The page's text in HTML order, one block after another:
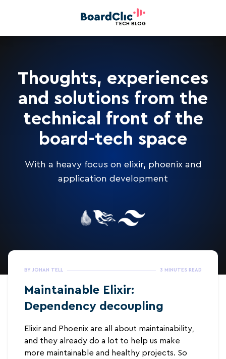
TECH BLOG
Thoughts, experiences
and solutions from the
technical front of the
board-tech space
With a heavy focus on elixir, phoenix and
application development
BY JOHAN TELL 3 MINUTES READ
Maintainable Elixir:
Dependency decoupling
Elixir and Phoenix are all about maintainability,
and they already do a lot to help us make
more maintainable and healthy projects. So